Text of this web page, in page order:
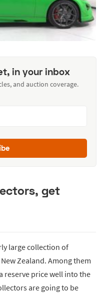
in your inbox
and auction coverage.
get
large collection of
Zealand. Among them
reserve price well into the
are going to be